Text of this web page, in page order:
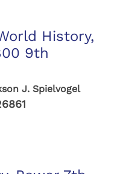
History,
9th
J. Spielvogel